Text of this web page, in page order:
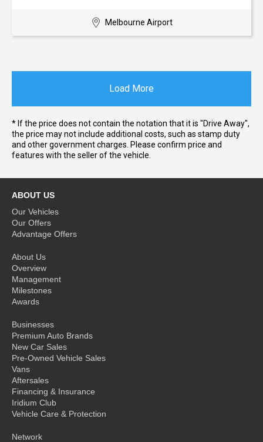
Melbourne Airport
Load More
* If the price does not contain the notation that it is "Drive Away",
the price may not include additional costs, such as stamp duty
and other government charges. Please confirm price and
features with the seller of the vehicle.
ABOUT US
Our Vehicles
Our Offers
Advantage Offers
About Us
Overview
Management
Milestones
Awards
Businesses
Premium Auto Brands
New Car Sales
Pre-Owned Vehicle Sales
Vans
Aftersales
Financing & Insurance
Iridium Club
Vehicle Care & Protection
Network